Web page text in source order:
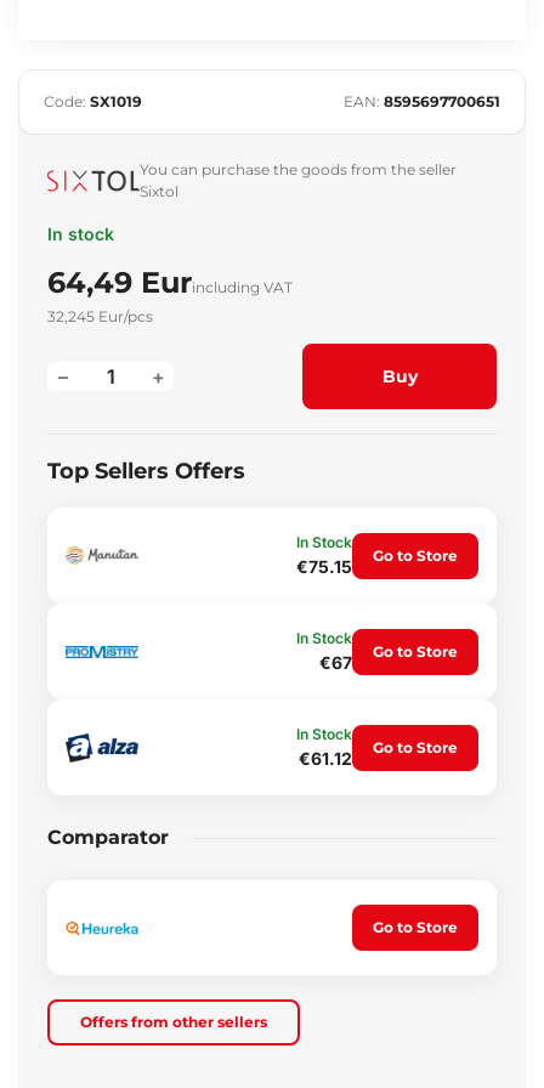
Code: SX1019 EAN: 8595697700651
You can purchase the goods from the seller
Sixtol
In stock
64,49 Eurincluding VAT
32,245 Eur/pcs
+
– Buy
Top Sellers Offers
In Stock
€75.15
Go to Store
In Stock
€67
Go to Store
In Stock
€61.12
Go to Store
Comparator
Go to Store
Offers from other sellers